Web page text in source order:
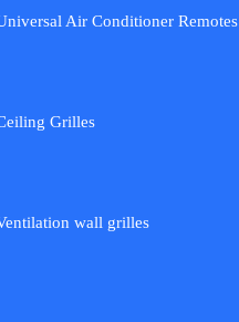
Air Conditioner Remotes
Grilles
wall grilles